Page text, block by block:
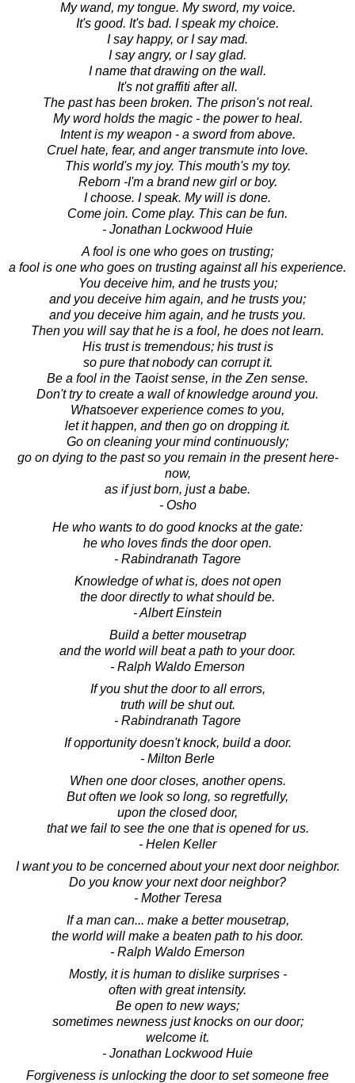
My wand, my tongue. My sword, my voice.
It's good. It's bad. I speak my choice.
I say happy, or I say mad.
I say angry, or I say glad.
I name that drawing on the wall.
It's not graffiti after all.
The past has been broken. The prison's not real.
My word holds the magic - the power to heal.
Intent is my weapon - a sword from above.
Cruel hate, fear, and anger transmute into love.
This world's my joy. This mouth's my toy.
Reborn -I'm a brand new girl or boy.
I choose. I speak. My will is done.
Come join. Come play. This can be fun.
- Jonathan Lockwood Huie
A fool is one who goes on trusting;
a fool is one who goes on trusting against all his experience.
You deceive him, and he trusts you;
and you deceive him again, and he trusts you;
and you deceive him again, and he trusts you.
Then you will say that he is a fool, he does not learn.
His trust is tremendous; his trust is
so pure that nobody can corrupt it.
Be a fool in the Taoist sense, in the Zen sense.
Don't try to create a wall of knowledge around you.
Whatsoever experience comes to you,
let it happen, and then go on dropping it.
Go on cleaning your mind continuously;
go on dying to the past so you remain in the present here-
now,
as if just born, just a babe.
- Osho
He who wants to do good knocks at the gate:
he who loves finds the door open.
- Rabindranath Tagore
Knowledge of what is, does not open
the door directly to what should be.
- Albert Einstein
Build a better mousetrap
and the world will beat a path to your door.
- Ralph Waldo Emerson
If you shut the door to all errors,
truth will be shut out.
- Rabindranath Tagore
If opportunity doesn't knock, build a door.
- Milton Berle
When one door closes, another opens.
But often we look so long, so regretfully,
upon the closed door,
that we fail to see the one that is opened for us.
- Helen Keller
I want you to be concerned about your next door neighbor.
Do you know your next door neighbor?
- Mother Teresa
If a man can... make a better mousetrap,
the world will make a beaten path to his door.
- Ralph Waldo Emerson
Mostly, it is human to dislike surprises -
often with great intensity.
Be open to new ways;
sometimes newness just knocks on our door;
welcome it.
- Jonathan Lockwood Huie
Forgiveness is unlocking the door to set someone free